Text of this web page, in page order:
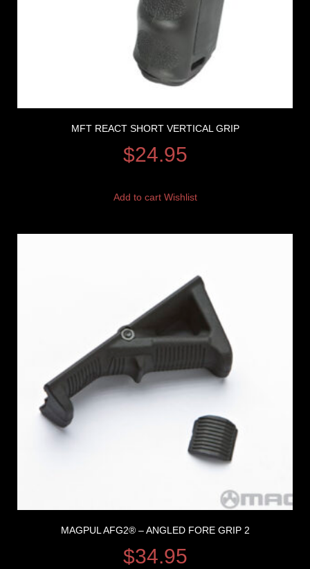
MFT REACT SHORT VERTICAL GRIP
$24.95
Add to cart Wishlist
MAGPUL AFG2® – ANGLED FORE GRIP 2
$34.95